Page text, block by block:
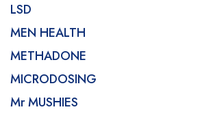
LSD
MEN HEALTH
METHADONE
MICRODOSING
Mr MUSHIES